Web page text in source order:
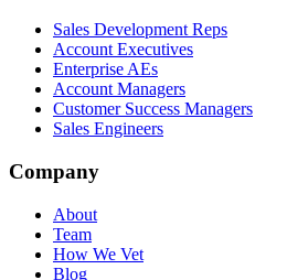
Sales Development Reps
Account Executives
Enterprise AEs
Account Managers
Customer Success Managers
Sales Engineers
Company
About
Team
How We Vet
Blog